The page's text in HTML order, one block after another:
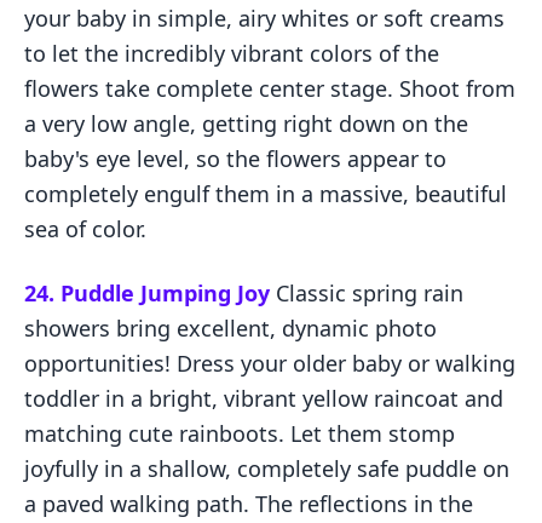
your baby in simple, airy whites or soft creams
to let the incredibly vibrant colors of the
flowers take complete center stage. Shoot from
a very low angle, getting right down on the
baby's eye level, so the flowers appear to
completely engulf them in a massive, beautiful
sea of color.
24. Puddle Jumping Joy Classic spring rain
showers bring excellent, dynamic photo
opportunities! Dress your older baby or walking
toddler in a bright, vibrant yellow raincoat and
matching cute rainboots. Let them stomp
joyfully in a shallow, completely safe puddle on
a paved walking path. The reflections in the